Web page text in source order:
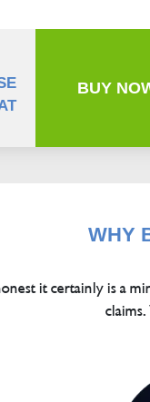
BUY
WHY
it certainly is a